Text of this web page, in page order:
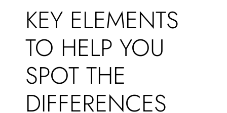
KEY ELEMENTS
TO HELP YOU
SPOT THE
DIFFERENCES